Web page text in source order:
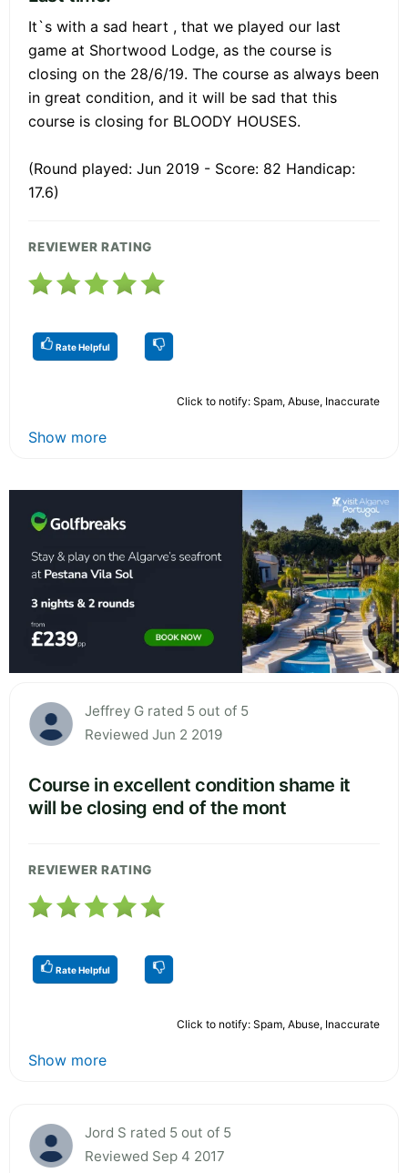
It`s with a sad heart , that we played our last
game at Shortwood Lodge, as the course is
closing on the 28/6/19. The course as always been
in great condition, and it will be sad that this
course is closing for BLOODY HOUSES.
(Round played: Jun 2019 - Score: 82 Handicap:
17.6)
REVIEWER RATING
Rate Helpful
Click to notify: Spam, Abuse, Inaccurate
Show more
Jeffrey G rated 5 out of 5
Reviewed Jun 2 2019
Course in excellent condition shame it
will be closing end of the mont
REVIEWER RATING
Rate Helpful
Click to notify: Spam, Abuse, Inaccurate
Show more
Jord S rated 5 out of 5
Reviewed Sep 4 2017